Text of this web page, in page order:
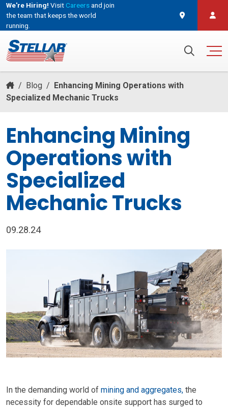
We're Hiring! VisitCareersand join
the team that keeps the world
running.
/ Blog / Enhancing Mining Operations with
Specialized Mechanic Trucks
Enhancing Mining
Operations with
Specialized
Mechanic Trucks
09.28.24
In the demanding world of mining and aggregates, the
necessity for dependable onsite support has surged to